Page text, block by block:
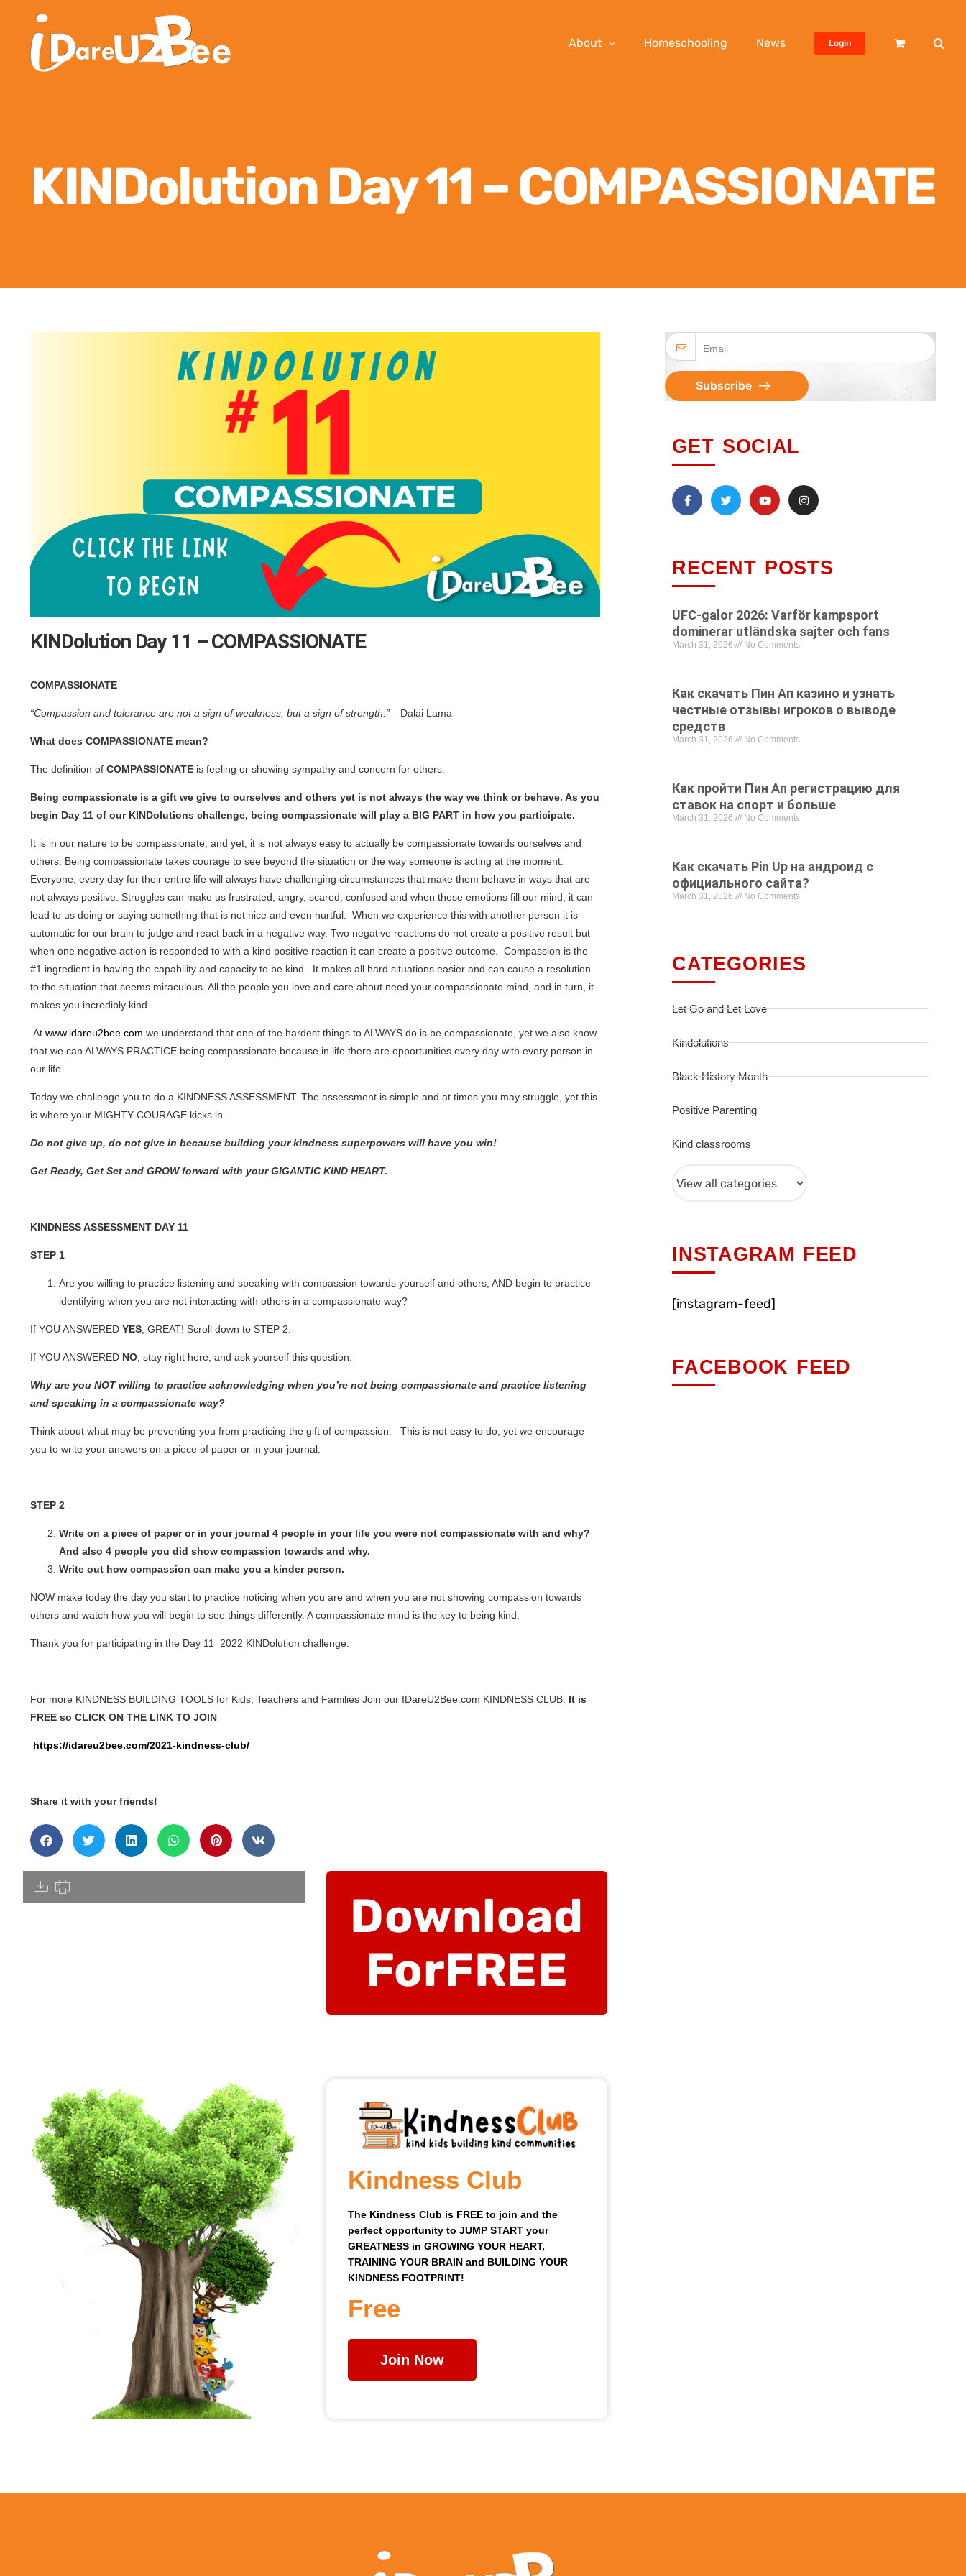
About Homeschooling News Login
KINDolution Day 11 – COMPASSIONATE
KINDolution Day 11 – COMPASSIONATE
COMPASSIONATE
“Compassion and tolerance are not a sign of weakness, but a sign of strength.”– Dalai Lama
What does COMPASSIONATE mean?
The definition of COMPASSIONATE is feeling or showing sympathy and concern for others.
Being compassionate is a gift we give to ourselves and others yet is not always the way we think or behave. As you
begin Day 11 of our KINDolutions challenge, being compassionate will play a BIG PART in how you participate.
It is in our nature to be compassionate; and yet, it is not always easy to actually be compassionate towards ourselves and
others. Being compassionate takes courage to see beyond the situation or the way someone is acting at the moment.
Everyone, every day for their entire life will always have challenging circumstances that make them behave in ways that are
not always positive. Struggles can make us frustrated, angry, scared, confused and when these emotions fill our mind, it can
lead to us doing or saying something that is not nice and even hurtful. When we experience this with another person it is
automatic for our brain to judge and react back in a negative way. Two negative reactions do not create a positive result but
when one negative action is responded to with a kind positive reaction it can create a positive outcome. Compassion is the
#1 ingredient in having the capability and capacity to be kind. It makes all hard situations easier and can cause a resolution
to the situation that seems miraculous. All the people you love and care about need your compassionate mind, and in turn, it
makes you incredibly kind.
At www.idareu2bee.com we understand that one of the hardest things to ALWAYS do is be compassionate, yet we also know
that we can ALWAYS PRACTICE being compassionate because in life there are opportunities every day with every person in
our life.
Today we challenge you to do a KINDNESS ASSESSMENT. The assessment is simple and at times you may struggle, yet this
is where your MIGHTY COURAGE kicks in.
Do not give up, do not give in because building your kindness superpowers will have you win!
Get Ready, Get Set and GROW forward with your GIGANTIC KIND HEART.
KINDNESS ASSESSMENT DAY 11
STEP 1
Are you willing to practice listening and speaking with compassion towards yourself and others, AND begin to practice
identifying when you are not interacting with others in a compassionate way?
If YOU ANSWERED YES , GREAT! Scroll down to STEP 2.
If YOU ANSWERED NO , stay right here, and ask yourself this question.
Why are you NOT willing to practice acknowledging when you’re not being compassionate and practice listening
and speaking in a compassionate way?
Think about what may be preventing you from practicing the gift of compassion. This is not easy to do, yet we encourage
you to write your answers on a piece of paper or in your journal.
STEP 2
Write on a piece of paper or in your journal 4 people in your life you were not compassionate with and why?
And also 4 people you did show compassion towards and why.
Write out how compassion can make you a kinder person.
NOW make today the day you start to practice noticing when you are and when you are not showing compassion towards
others and watch how you will begin to see things differently. A compassionate mind is the key to being kind.
Thank you for participating in the Day 11 2022 KINDolution challenge.
For more KINDNESS BUILDING TOOLS for Kids, Teachers and Families Join our IDareU2Bee.com KINDNESS CLUB. It is
FREE so CLICK ON THE LINK TO JOIN
https://idareu2bee.com/2021-kindness-club/
Share it with your friends!
[pdfdisply]
Download
ForFREE
Kindness Club
The Kindness Club is FREE to join and the
perfect opportunity to JUMP START your
GREATNESS in GROWING YOUR HEART,
TRAINING YOUR BRAIN and BUILDING YOUR
KINDNESS FOOTPRINT!
Free
Join Now
Subscribe
GET SOCIAL
RECENT POSTS
UFC-galor 2026: Varför kampsport
dominerar utländska sajter och fans
March 31, 2026 No Comments
Как скачать Пин Ап казино и узнать
честные отзывы игроков о выводе
средств
March 31, 2026 No Comments
Как пройти Пин Ап регистрацию для
ставок на спорт и больше
March 31, 2026 No Comments
Как скачать Pin Up на андроид с
официального сайта?
March 31, 2026 No Comments
CATEGORIES
Let Go and Let Love
Kindolutions
Black History Month
Positive Parenting
Kind classrooms
INSTAGRAM FEED
[instagram-feed]
FACEBOOK FEED